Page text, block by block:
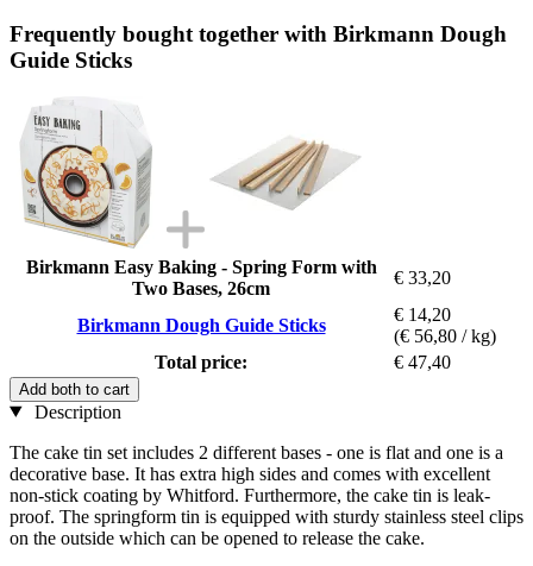
Frequently bought together with Birkmann Dough
Guide Sticks
Birkmann Easy Baking - Spring Form with
Two Bases, 26cm
€ 33,20
Birkmann Dough Guide Sticks
€ 14,20
(€ 56,80 / kg)
Total price:
€ 47,40
Add both to cart
Description
The cake tin set includes 2 different bases - one is flat and one is a
decorative base. It has extra high sides and comes with excellent
non-stick coating by Whitford. Furthermore, the cake tin is leak-
proof. The springform tin is equipped with sturdy stainless steel clips
on the outside which can be opened to release the cake.